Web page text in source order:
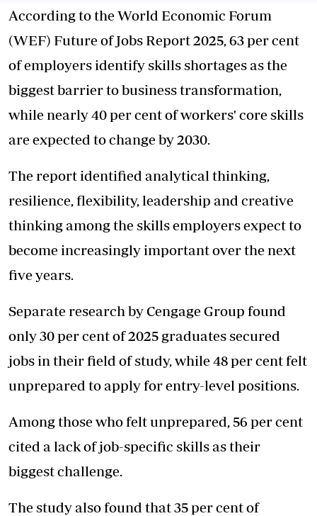
According to the World Economic Forum
(WEF) Future of Jobs Report 2025, 63 per cent
of employers identify skills shortages as the
biggest barrier to business transformation,
while nearly 40 per cent of workers' core skills
are expected to change by 2030.
The report identified analytical thinking,
resilience, flexibility, leadership and creative
thinking among the skills employers expect to
become increasingly important over the next
five years.
Separate research by Cengage Group found
only 30 per cent of 2025 graduates secured
jobs in their field of study, while 48 per cent felt
unprepared to apply for entry-level positions.
Among those who felt unprepared, 56 per cent
cited a lack of job-specific skills as their
biggest challenge.
The study also found that 35 per cent of